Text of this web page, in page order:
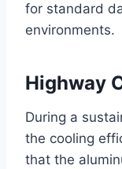
for standard
environments.
Highway
During a
the cooling
that the